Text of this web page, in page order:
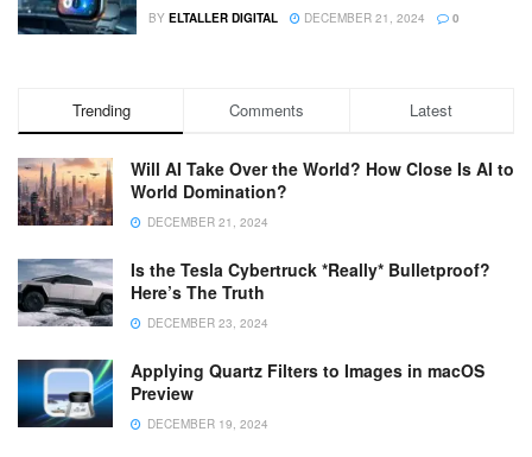
BY ELTALLER DIGITAL DECEMBER 21, 2024 0
Trending Comments Latest
Will AI Take Over the World? How Close Is AI to
World Domination?
DECEMBER 21, 2024
Is the Tesla Cybertruck *Really* Bulletproof?
Here’s The Truth
DECEMBER 23, 2024
Applying Quartz Filters to Images in macOS
Preview
DECEMBER 19, 2024